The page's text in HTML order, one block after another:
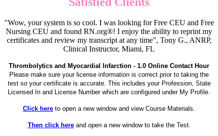
"Wow, your system is so cool. I was looking for Free CEU and Free
Nursing CEU and found RN.org®! I enjoy the ability to reprint my
certificates and review my transcript at any time", Tony G., ANRP,
Clinical Instructor, Miami, FL
Thrombolytics and Myocardial Infarction - 1.0 Online Contact Hour
Please make sure your license information is correct prior to taking the
test so your certificate is accurate. This includes your Profession, State
Licensed In and License Number which are configured under My Profile.
Click here to open a new window and view Course Materials.
Then click hereand open a new window to take the Test.